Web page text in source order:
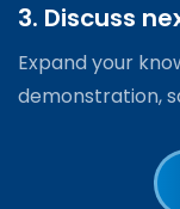
3. Discuss
Expand your
demonstration,